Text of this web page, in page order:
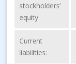
stockholders’
equity
Current
liabilities: